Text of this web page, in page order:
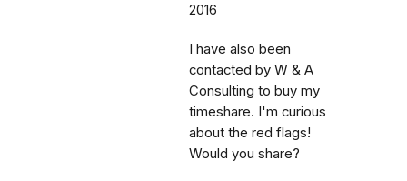
2016
I have also been
contacted by W & A
Consulting to buy my
timeshare. I'm curious
about the red flags!
Would you share?